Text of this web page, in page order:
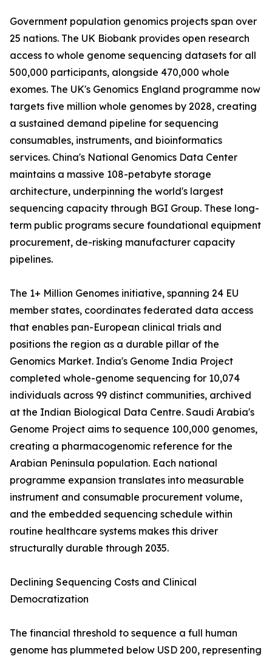
Government population genomics projects span over
25 nations. The UK Biobank provides open research
access to whole genome sequencing datasets for all
500,000 participants, alongside 470,000 whole
exomes. The UK's Genomics England programme now
targets five million whole genomes by 2028, creating
a sustained demand pipeline for sequencing
consumables, instruments, and bioinformatics
services. China's National Genomics Data Center
maintains a massive 108-petabyte storage
architecture, underpinning the world's largest
sequencing capacity through BGI Group. These long-
term public programs secure foundational equipment
procurement, de-risking manufacturer capacity
pipelines.
The 1+ Million Genomes initiative, spanning 24 EU
member states, coordinates federated data access
that enables pan-European clinical trials and
positions the region as a durable pillar of the
Genomics Market. India's Genome India Project
completed whole-genome sequencing for 10,074
individuals across 99 distinct communities, archived
at the Indian Biological Data Centre. Saudi Arabia's
Genome Project aims to sequence 100,000 genomes,
creating a pharmacogenomic reference for the
Arabian Peninsula population. Each national
programme expansion translates into measurable
instrument and consumable procurement volume,
and the embedded sequencing schedule within
routine healthcare systems makes this driver
structurally durable through 2035.
Declining Sequencing Costs and Clinical
Democratization
The financial threshold to sequence a full human
genome has plummeted below USD 200, representing